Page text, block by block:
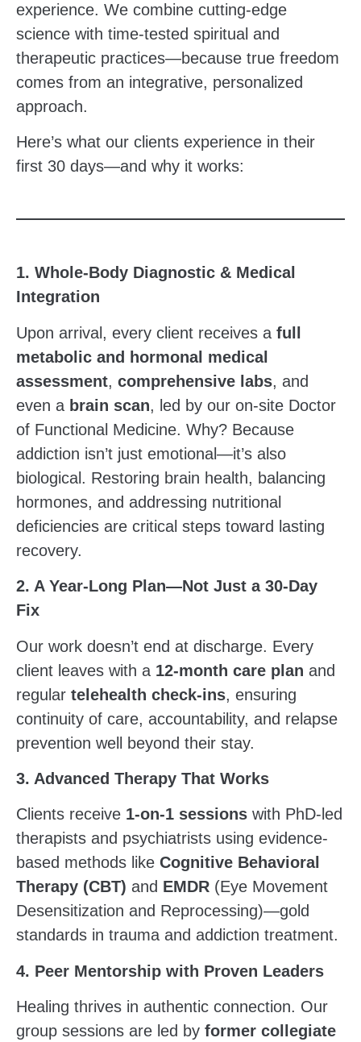
experience. We combine cutting-edge
science with time-tested spiritual and
therapeutic practices—because true freedom
comes from an integrative, personalized
approach.
Here’s what our clients experience in their
first 30 days—and why it works:
1. Whole-Body Diagnostic & Medical
Integration
Upon arrival, every client receives a full
metabolic and hormonal medical
assessment, comprehensive labs, and
even a brain scan, led by our on-site Doctor
of Functional Medicine. Why? Because
addiction isn’t just emotional—it’s also
biological. Restoring brain health, balancing
hormones, and addressing nutritional
deficiencies are critical steps toward lasting
recovery.
2. A Year-Long Plan—Not Just a 30-Day
Fix
Our work doesn’t end at discharge. Every
client leaves with a 12-month care plan and
regular telehealth check-ins, ensuring
continuity of care, accountability, and relapse
prevention well beyond their stay.
3. Advanced Therapy That Works
Clients receive 1-on-1 sessions with PhD-led
therapists and psychiatrists using evidence-
based methods like Cognitive Behavioral
Therapy (CBT) and EMDR (Eye Movement
Desensitization and Reprocessing)—gold
standards in trauma and addiction treatment.
4. Peer Mentorship with Proven Leaders
Healing thrives in authentic connection. Our
group sessions are led by former collegiate